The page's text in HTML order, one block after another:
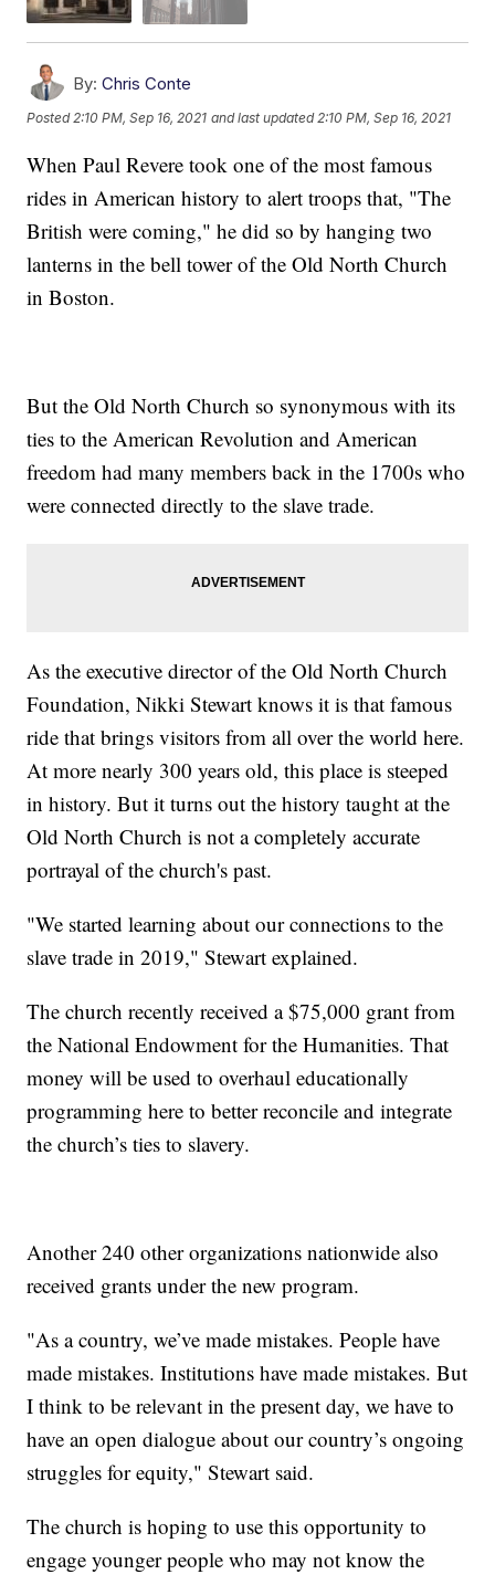
By: Chris Conte
Posted2:10 PM, Sep 16, 2021 and last updated 2:10 PM, Sep 16, 2021
When Paul Revere took one of the most famous
rides in American history to alert troops that, "The
British were coming," he did so by hanging two
lanterns in the bell tower of the Old North Church
in Boston.
But the Old North Church so synonymous with its
ties to the American Revolution and American
freedom had many members back in the 1700s who
were connected directly to the slave trade.
As the executive director of the Old North Church
Foundation, Nikki Stewart knows it is that famous
ride that brings visitors from all over the world here.
At more nearly 300 years old, this place is steeped
in history. But it turns out the history taught at the
Old North Church is not a completely accurate
portrayal of the church's past.
"We started learning about our connections to the
slave trade in 2019," Stewart explained.
The church recently received a $75,000 grant from
the National Endowment for the Humanities. That
money will be used to overhaul educationally
programming here to better reconcile and integrate
the church’s ties to slavery.
Another 240 other organizations nationwide also
received grants under the new program.
"As a country, we’ve made mistakes. People have
made mistakes. Institutions have made mistakes. But
I think to be relevant in the present day, we have to
have an open dialogue about our country’s ongoing
struggles for equity," Stewart said.
The church is hoping to use this opportunity to
engage younger people who may not know the